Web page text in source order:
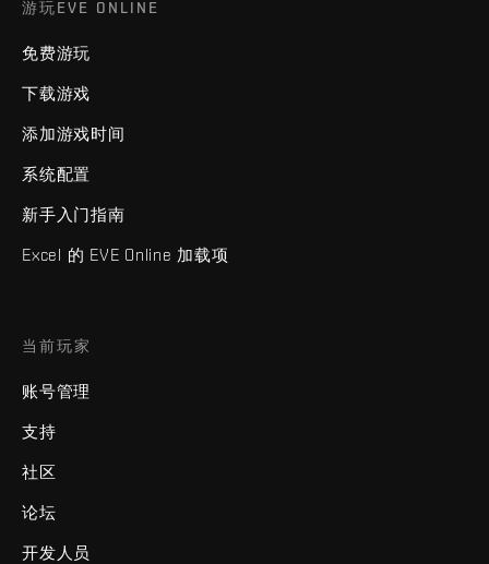
游玩EVE ONLINE
免费游玩
下载游戏
添加游戏时间
系统配置
新手入门指南
Excel 的 EVE Online 加载项
当前玩家
账号管理
支持
社区
论坛
开发人员